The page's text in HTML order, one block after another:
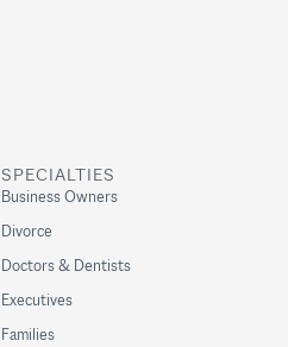
SPECIALTIES
Business Owners
Divorce
Doctors & Dentists
Executives
Families